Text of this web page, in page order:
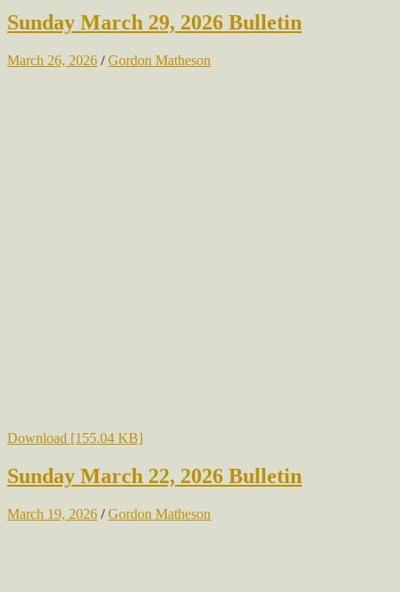
Sunday March 29, 2026 Bulletin
March 26, 2026 /Gordon Matheson
Download [155.04 KB]
Sunday March 22, 2026 Bulletin
March 19, 2026 /Gordon Matheson